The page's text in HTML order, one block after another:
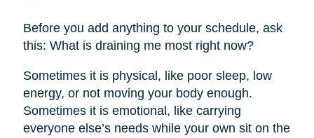
Before you add anything to your schedule, ask
this: What is draining me most right now?
Sometimes it is physical, like poor sleep, low
energy, or not moving your body enough.
Sometimes it is emotional, like carrying
everyone else’s needs while your own sit on the